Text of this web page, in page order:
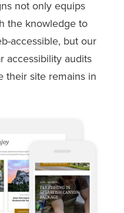
not only equips
the knowledge to
accessible, but our
accessibility audits
their site remains in